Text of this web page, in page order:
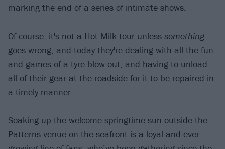
marking the end of a series of intimate shows.
Of course, it's not a Hot Milk tour unless something
goes wrong, and today they're dealing with all the fun
and games of a tyre blow-out, and having to unload
all of their gear at the roadside for it to be repaired in
a timely manner.
Soaking up the welcome springtime sun outside the
Patterns venue on the seafront is a loyal and ever-